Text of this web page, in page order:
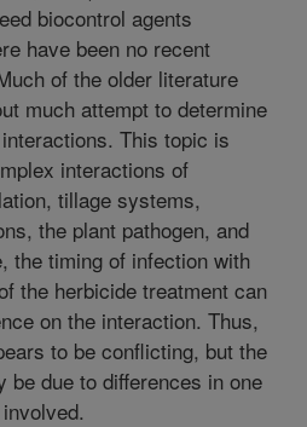
biocontrol agents
have been no recent
of the older literature
much attempt to determine
This topic is
interactions of
tillage systems,
the plant pathogen, and
the timing of infection with
the herbicide treatment can
on the interaction. Thus,
to be conflicting, but the
be due to differences in one